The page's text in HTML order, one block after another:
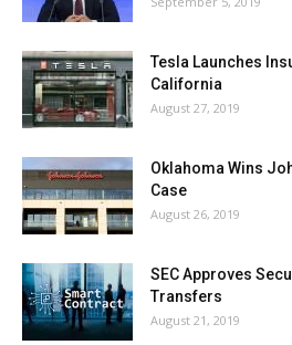
Tesla Launches
California
August 27, 2019
Oklahoma Wins
Case
August 26, 2019
SEC Approves
Transfers
August 21, 2019